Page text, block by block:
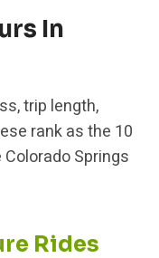
In
trip length,
rank as the 10
Springs
Rides